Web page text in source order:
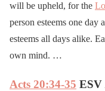
will be upheld, for the
person esteems one day
esteems all days alike.
own mind. …
Acts 20:34-35 ESV